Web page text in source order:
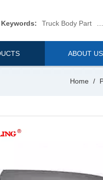
Truck Body Part
ABOUT US
Home /